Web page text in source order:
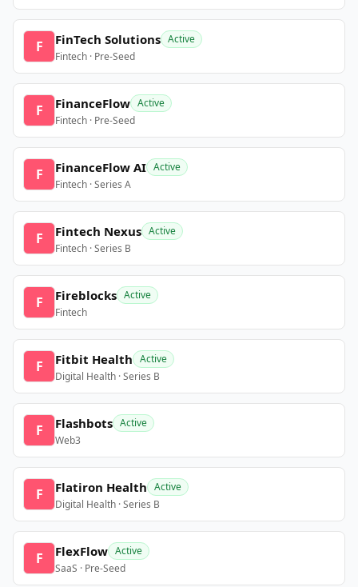
F FinTech Solutions Active
Fintech · Pre-Seed
F FinanceFlow Active
Fintech · Pre-Seed
F FinanceFlow AI Active
Fintech · Series A
F Fintech Nexus Active
Fintech · Series B
F Fireblocks Active
Fintech
F Fitbit Health Active
Digital Health · Series B
F Flashbots Active
Web3
F Flatiron Health Active
Digital Health · Series B
F FlexFlow Active
SaaS · Pre-Seed